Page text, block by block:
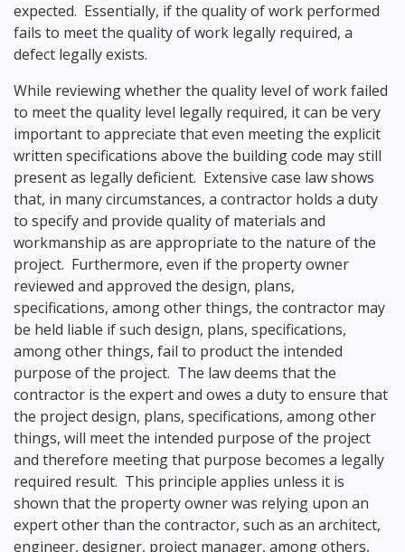
expected. Essentially, if the quality of work performed
fails to meet the quality of work legally required, a
defect legally exists.
While reviewing whether the quality level of work failed
to meet the quality level legally required, it can be very
important to appreciate that even meeting the explicit
written specifications above the building code may still
present as legally deficient. Extensive case law shows
that, in many circumstances, a contractor holds a duty
to specify and provide quality of materials and
workmanship as are appropriate to the nature of the
project. Furthermore, even if the property owner
reviewed and approved the design, plans,
specifications, among other things, the contractor may
be held liable if such design, plans, specifications,
among other things, fail to product the intended
purpose of the project. The law deems that the
contractor is the expert and owes a duty to ensure that
the project design, plans, specifications, among other
things, will meet the intended purpose of the project
and therefore meeting that purpose becomes a legally
required result. This principle applies unless it is
shown that the property owner was relying upon an
expert other than the contractor, such as an architect,
engineer, designer, project manager, among others,